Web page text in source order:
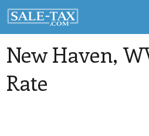
New Haven,
Rate